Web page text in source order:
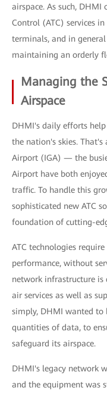
airspace. As such,
Control (ATC) services
terminals, and in
maintaining an orderly
Managing the
Airspace
DHMI's daily efforts
the nation's skies.
Airport (IGA) — the
Airport have both
traffic. To handle this
sophisticated new ATC
foundation of cutting-
ATC technologies
performance, without
network infrastructure is
air services as well as
simply, DHMI wanted to
quantities of data, to
safeguard its airspace.
DHMI's legacy network
and the equipment was